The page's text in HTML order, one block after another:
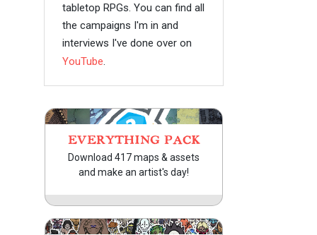
tabletop RPGs. You can find all
the campaigns I'm in and
interviews I've done over on
YouTube.
EVERYTHING PACK
Download 417 maps & assets
and make an artist's day!